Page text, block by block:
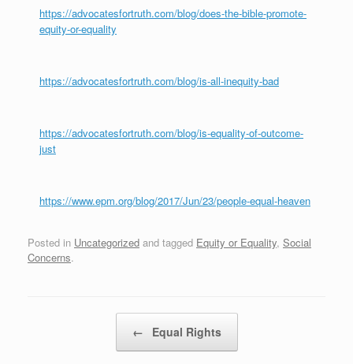
https://advocatesfortruth.com/blog/does-the-bible-promote-
equity-or-equality
https://advocatesfortruth.com/blog/is-all-inequity-bad
https://advocatesfortruth.com/blog/is-equality-of-outcome-
just
https://www.epm.org/blog/2017/Jun/23/people-equal-heaven
Posted in Uncategorized and tagged Equity or Equality, Social
Concerns.
← Equal Rights